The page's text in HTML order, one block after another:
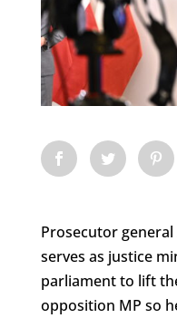
Prosecutor
serves as justice
parliament to lift
opposition MP so